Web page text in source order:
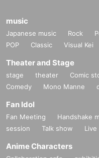
music
Japanese music Rock
POP
Classic Visual Kei
Theater and Stage
stage theater Comic
Comedy
Mono Manne
Fan Idol
Fan Meeting Handshake
session
Talk show Live
Anime Characters